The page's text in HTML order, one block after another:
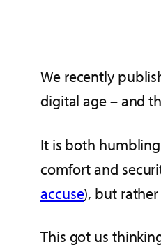
We recently
digital age – and
It is both
comfort and
accuse), but
This got us